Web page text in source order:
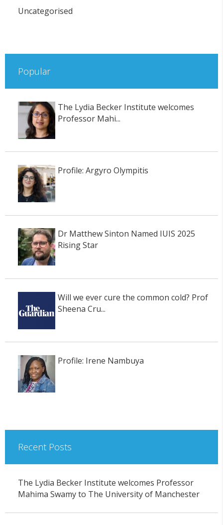
Uncategorised
Popular
The Lydia Becker Institute welcomes
Professor Mahi...
Profile: Argyro Olympitis
Dr Matthew Sinton Named IUIS 2025
Rising Star
Will we ever cure the common cold? Prof
Sheena Cru...
Profile: Irene Nambuya
Recent Posts
The Lydia Becker Institute welcomes Professor
Mahima Swamy to The University of Manchester